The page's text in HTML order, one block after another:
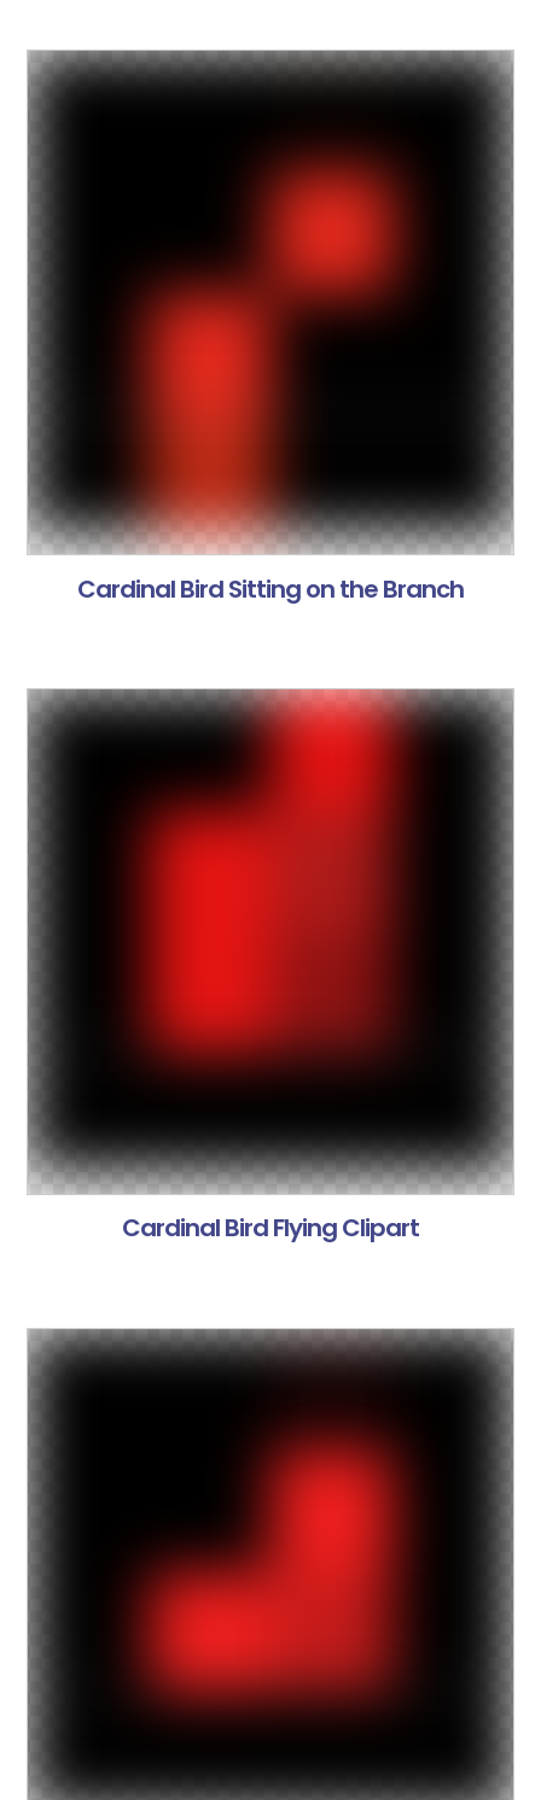
Cardinal Bird Sitting on the Branch
Cardinal Bird Flying Clipart